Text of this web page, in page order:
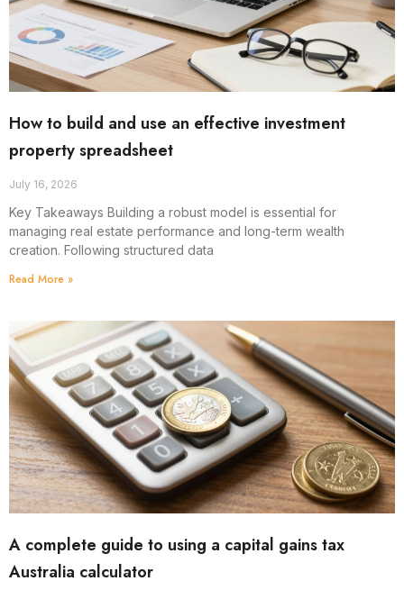
How to build and use an effective investment
property spreadsheet
July 16, 2026
Key Takeaways Building a robust model is essential for
managing real estate performance and long-term wealth
creation. Following structured data
Read More »
A complete guide to using a capital gains tax
Australia calculator